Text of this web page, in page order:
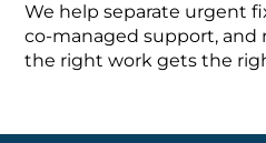
We help separate urgent
co-managed support, and
the right work gets the